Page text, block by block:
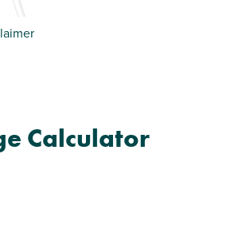
Calculator